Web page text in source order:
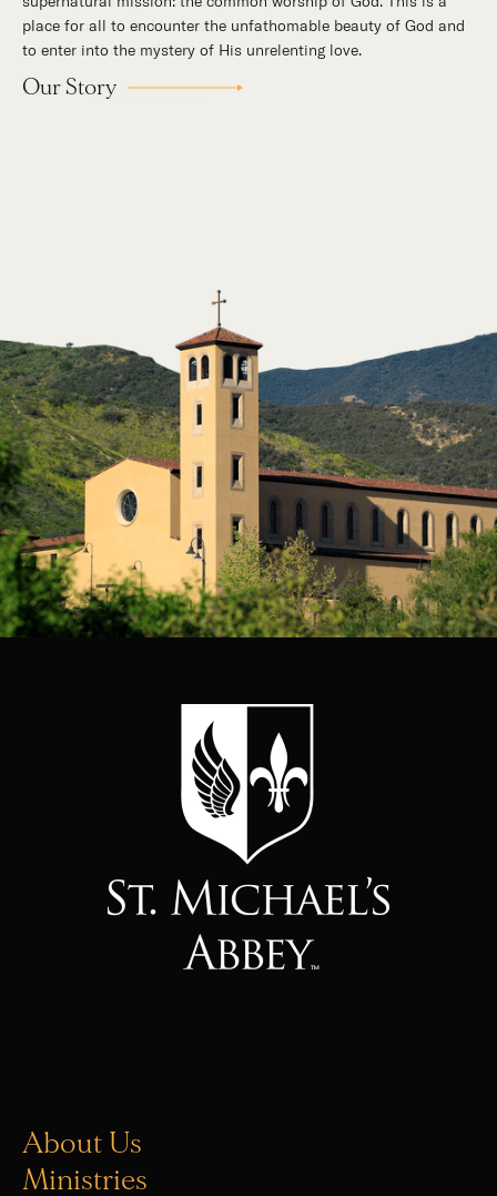
place for all to encounter the unfathomable beauty of God and
to enter into the mystery of His unrelenting love.
Our Story
About Us
Ministries